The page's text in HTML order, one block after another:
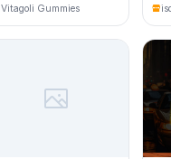
Vitagoli Gummies